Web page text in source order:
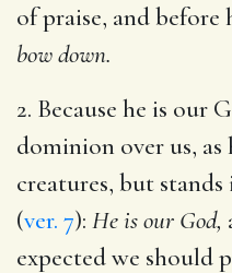
of praise, and before
bow down.
2. Because he is our
dominion over us, as
creatures, but
(ver. 7): He is our God,
expected we should